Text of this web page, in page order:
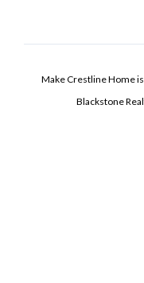
Make Crestline Home
Blackstone